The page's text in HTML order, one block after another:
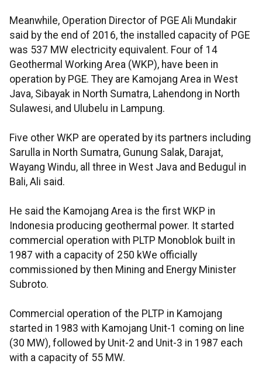
Meanwhile, Operation Director of PGE Ali Mundakir
said by the end of 2016, the installed capacity of PGE
was 537 MW electricity equivalent. Four of 14
Geothermal Working Area (WKP), have been in
operation by PGE. They are Kamojang Area in West
Java, Sibayak in North Sumatra, Lahendong in North
Sulawesi, and Ulubelu in Lampung.
Five other WKP are operated by its partners including
Sarulla in North Sumatra, Gunung Salak, Darajat,
Wayang Windu, all three in West Java and Bedugul in
Bali, Ali said.
He said the Kamojang Area is the first WKP in
Indonesia producing geothermal power. It started
commercial operation with PLTP Monoblok built in
1987 with a capacity of 250 kWe officially
commissioned by then Mining and Energy Minister
Subroto.
Commercial operation of the PLTP in Kamojang
started in 1983 with Kamojang Unit-1 coming on line
(30 MW), followed by Unit-2 and Unit-3 in 1987 each
with a capacity of 55 MW.